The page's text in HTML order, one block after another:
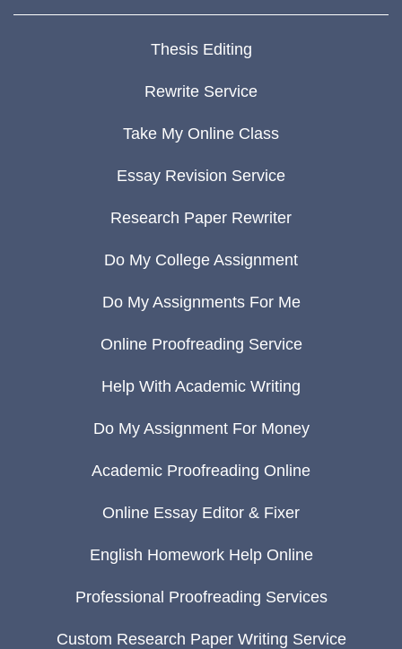
Thesis Editing
Rewrite Service
Take My Online Class
Essay Revision Service
Research Paper Rewriter
Do My College Assignment
Do My Assignments For Me
Online Proofreading Service
Help With Academic Writing
Do My Assignment For Money
Academic Proofreading Online
Online Essay Editor & Fixer
English Homework Help Online
Professional Proofreading Services
Custom Research Paper Writing Service